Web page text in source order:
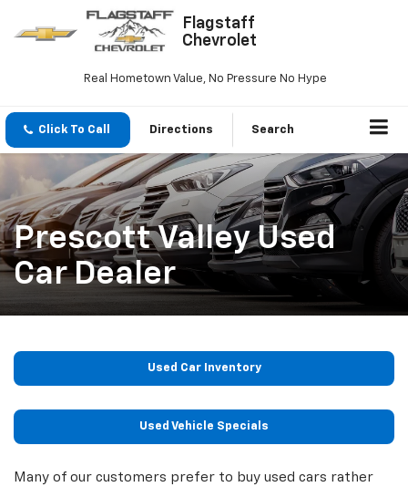
Flagstaff
Chevrolet
Real Hometown Value, No Pressure No Hype
Click To Call Directions Search
Prescott Valley Used
Car Dealer
Used Car Inventory
Used Vehicle Specials
Many of our customers prefer to buy used cars rather